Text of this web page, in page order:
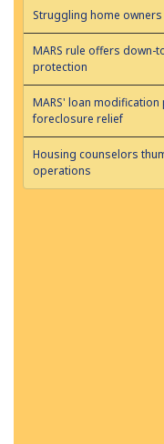
Struggling home
MARS rule offers down-
protection
MARS' loan
foreclosure relief
Housing counselors
operations